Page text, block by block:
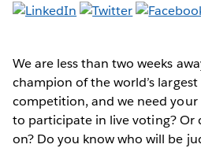
We are less than two weeks
champion of the world’s
competition, and we need
to participate in live voting? Or
on? Do you know who will be